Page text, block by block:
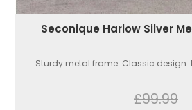
Seconique Harlow Silver
Sturdy metal frame. Classic design.
£99.99